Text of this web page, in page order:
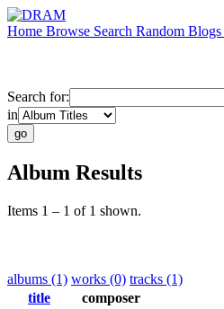
Home Browse Search Random Blogs
Search for:
in
Album Results
Items 1 – 1 of 1 shown.
albums (1) works (0) tracks (1)
title
composer